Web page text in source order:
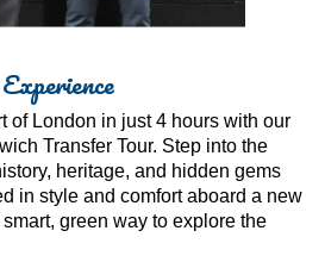
of London in just 4 hours with our
Transfer Tour. Step into the
heritage, and hidden gems
in style and comfort aboard a new
green way to explore the